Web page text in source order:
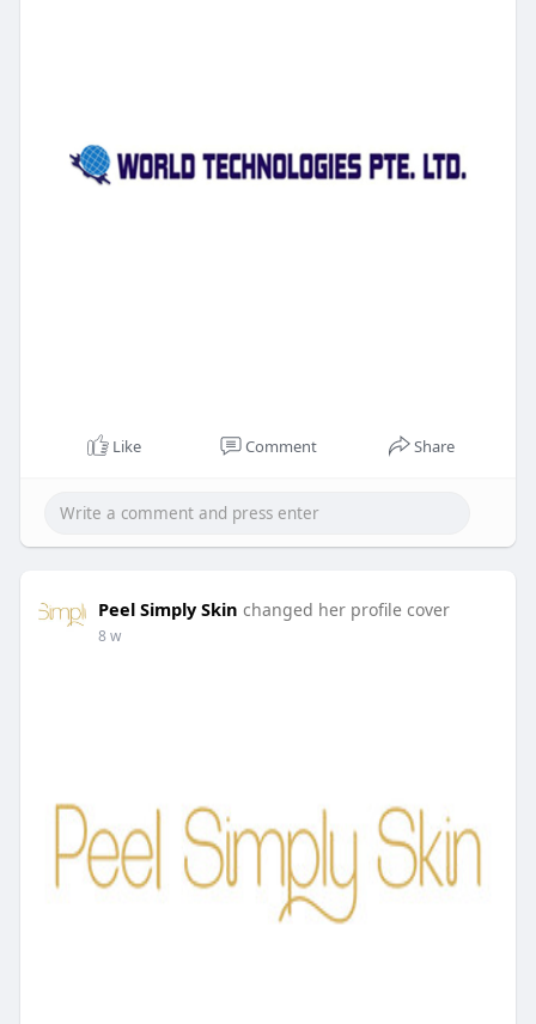
Like Comment Share
Peel Simply Skin changed her profile cover
8 w